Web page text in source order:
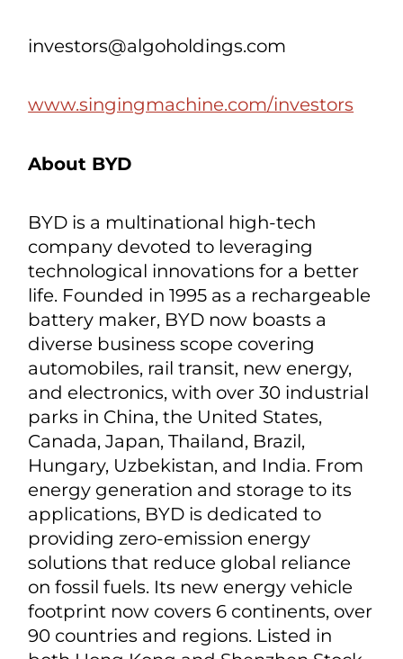
products are sold in over 25,000
locations worldwide, including
and Walmart. To learn more, go
investors@algoholdings.com
www.singingmachine.com/investors
About BYD
BYD is a multinational high-tech
company devoted to leveraging
technological innovations for a better
life. Founded in 1995 as a rechargeable
battery maker, BYD now boasts a
diverse business scope covering
automobiles, rail transit, new energy,
and electronics, with over 30 industrial
parks in China, the United States,
Canada, Japan, Thailand, Brazil,